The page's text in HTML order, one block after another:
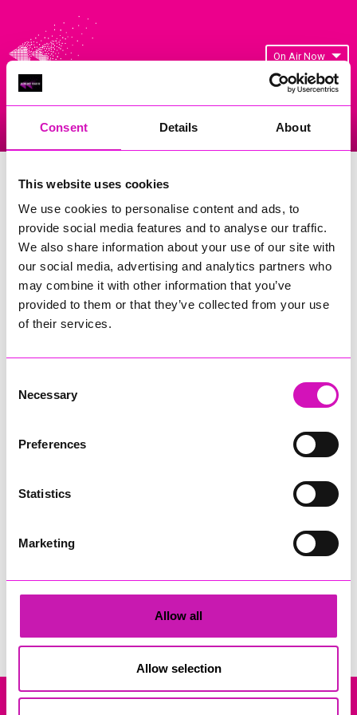
Consent Details About
This website uses cookies
We use cookies to personalise content and ads, to
provide social media features and to analyse our traffic.
We also share information about your use of our site with
our social media, advertising and analytics partners who
may combine it with other information that you’ve
provided to them or that they’ve collected from your use
of their services.
Selection
Necessary
Preferences
Statistics
Marketing
Allow all
Allow selection
On Air Now
Menu Listen Live Replay Rewind
Awards 2026 Gallery
Previous Next
82of 841